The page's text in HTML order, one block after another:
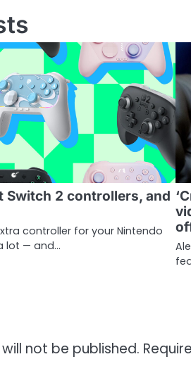
Switch 2 controllers, and
controller for your Nintendo
lot — and…
not be published.